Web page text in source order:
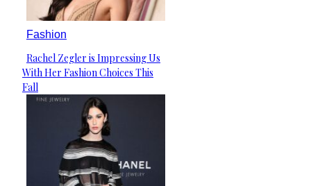
Fashion
Section
Heading
Rachel Zegler is Impressing Us
With Her Fashion Choices This
Fall